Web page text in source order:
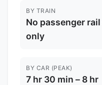
BY TRAIN
No passenger
only
BY CAR (PEAK)
7 hr 30 min – 8 hr